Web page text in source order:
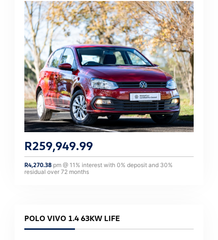
R259,949.99
R4,270.38 pm @ 11 % interest with 0% deposit and 30%
residual over 72 months
POLO VIVO 1.4 63KW LIFE